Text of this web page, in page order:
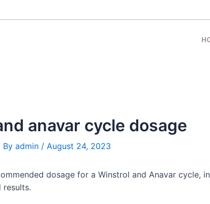
anavar cycle dosage
By admin / August 24, 2023
dosage for a Winstrol and Anavar